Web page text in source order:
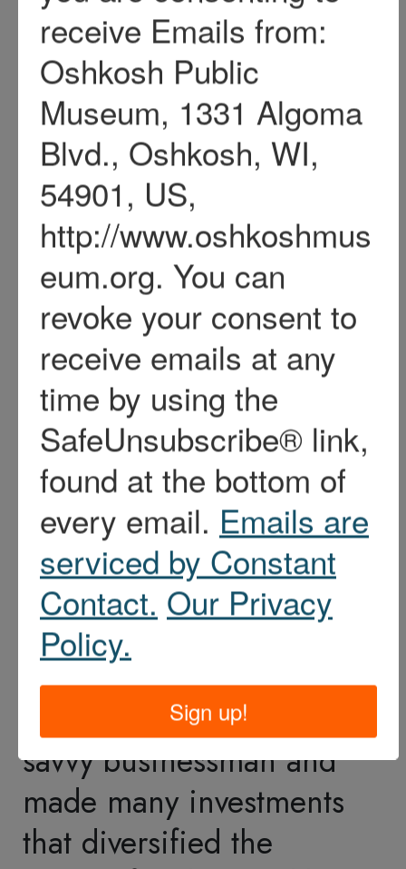
Philetus, Melvina, Edgar,
and Mary Sawyer are all
buried at Riverside
Cemetery, Oshkosh.
About Us
Mission
Purpose
History
FAQ